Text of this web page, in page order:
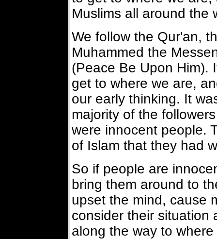
Muslims all around the
We follow the Qur'an,
Muhammed the
(Peace Be Upon Him).
get to where we are,
our early thinking. It
majority of the
were innocent people.
of Islam that they had
So if people are
bring them around to
upset the mind, cause
consider their situation
along the way to